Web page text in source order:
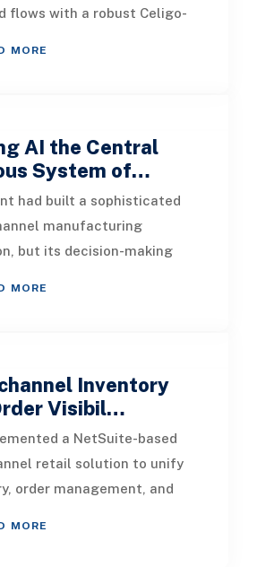
flows with a robust Celigo-
MORE
AI the Central
System of…
had built a sophisticated
manufacturing
but its decision-making
MORE
Inventory
Visibil…
a NetSuite-based
retail solution to unify
order management, and
MORE